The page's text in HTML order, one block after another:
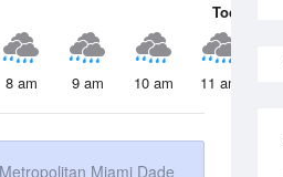
Today
8 am 9 am 10 am 11 am
Metropolitan Miami Dade